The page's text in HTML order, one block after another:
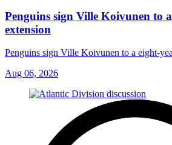
Penguins sign Ville Koivunen to
extension
Penguins sign Ville Koivunen to a eight-
Aug 06, 2026